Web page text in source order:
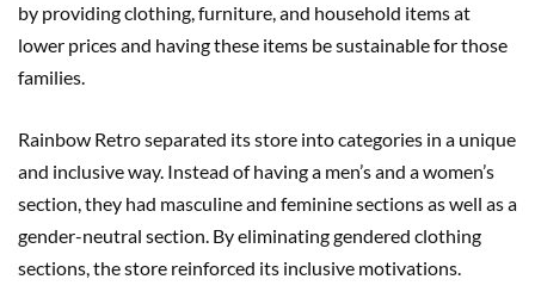
by providing clothing, furniture, and household items at
lower prices and having these items be sustainable for those
families.
Rainbow Retro separated its store into categories in a unique
and inclusive way. Instead of having a men’s and a women’s
section, they had masculine and feminine sections as well as a
gender-neutral section. By eliminating gendered clothing
sections, the store reinforced its inclusive motivations.